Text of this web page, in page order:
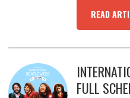
READ
FULL